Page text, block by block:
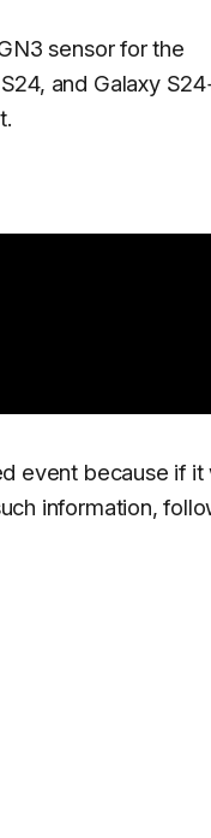
sensor for the
and Galaxy
event because if it
information,